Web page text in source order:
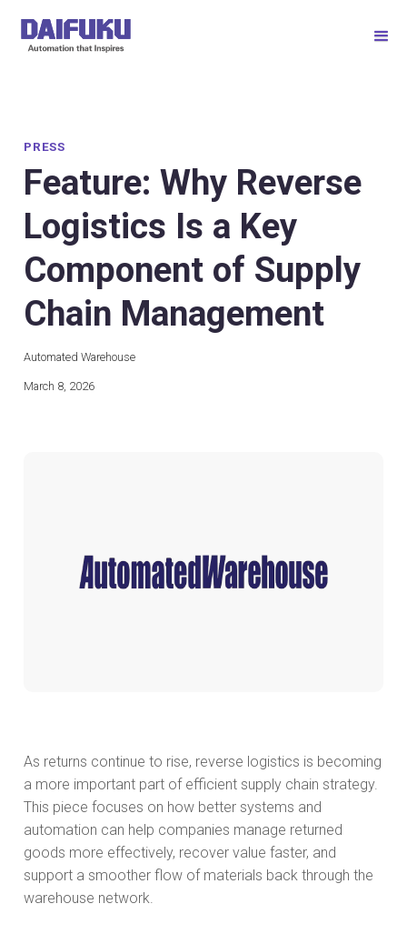
PRESS
Feature: Why Reverse
Logistics Is a Key
Component of Supply
Chain Management
Automated Warehouse
March 8, 2026
As returns continue to rise, reverse logistics is becoming
a more important part of efficient supply chain strategy.
This piece focuses on how better systems and
automation can help companies manage returned
goods more effectively, recover value faster, and
support a smoother flow of materials back through the
warehouse network.